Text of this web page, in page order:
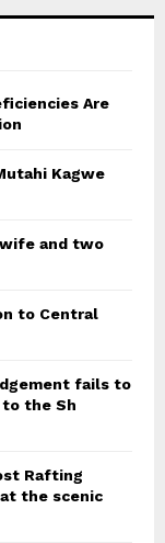
Are
Kagwe
wife and two
to Central
fails to
to the Sh
Rafting
the scenic